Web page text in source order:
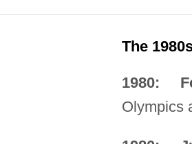
The
1980:
Olympics